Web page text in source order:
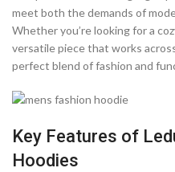
meet both the demands of
Whether you’re looking for a
versatile piece that works
perfect blend of fashion and
Key Features of
Hoodies